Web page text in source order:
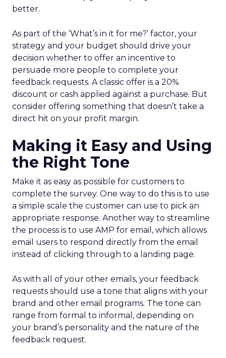
better.
As part of the ‘What’s in it for me?’ factor, your
strategy and your budget should drive your
decision whether to offer an incentive to
persuade more people to complete your
feedback requests. A classic offer is a 20%
discount or cash applied against a purchase. But
consider offering something that doesn’t take a
direct hit on your profit margin.
Making it Easy and Using
the Right Tone
Make it as easy as possible for customers to
complete the survey. One way to do this is to use
a simple scale the customer can use to pick an
appropriate response. Another way to streamline
the process is to use AMP for email, which allows
email users to respond directly from the email
instead of clicking through to a landing page.
As with all of your other emails, your feedback
requests should use a tone that aligns with your
brand and other email programs. The tone can
range from formal to informal, depending on
your brand’s personality and the nature of the
feedback request.